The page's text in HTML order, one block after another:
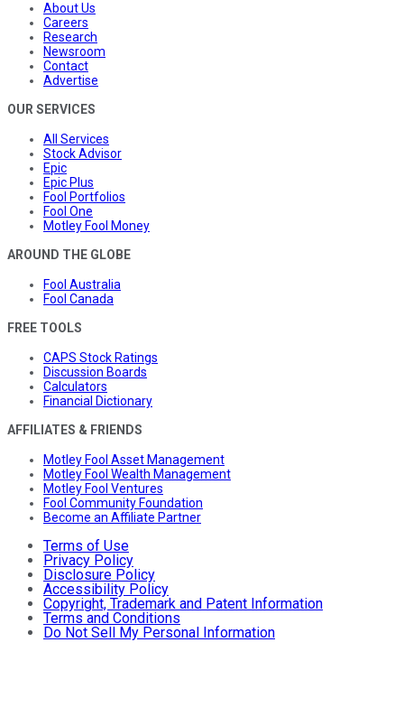
About Us
Careers
Research
Newsroom
Contact
Advertise
OUR SERVICES
All Services
Stock Advisor
Epic
Epic Plus
Fool Portfolios
Fool One
Motley Fool Money
AROUND THE GLOBE
Fool Australia
Fool Canada
FREE TOOLS
CAPS Stock Ratings
Discussion Boards
Calculators
Financial Dictionary
AFFILIATES & FRIENDS
Motley Fool Asset Management
Motley Fool Wealth Management
Motley Fool Ventures
Fool Community Foundation
Become an Affiliate Partner
Terms of Use
Privacy Policy
Disclosure Policy
Accessibility Policy
Copyright, Trademark and Patent Information
Terms and Conditions
Do Not Sell My Personal Information